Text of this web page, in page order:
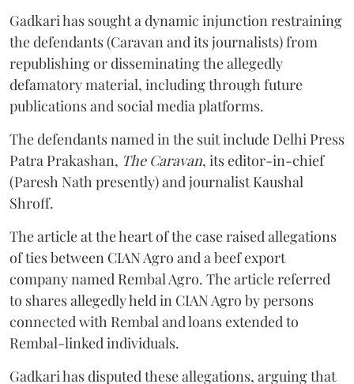
Gadkari has sought a dynamic injunction restraining
the defendants (Caravan and its journalists) from
republishing or disseminating the allegedly
defamatory material, including through future
publications and social media platforms.
The defendants named in the suit include Delhi Press
Patra Prakashan, The Caravan, its editor-in-chief
(Paresh Nath presently) and journalist Kaushal
Shroff.
The article at the heart of the case raised allegations
of ties between CIAN Agro and a beef export
company named Rembal Agro. The article referred
to shares allegedly held in CIAN Agro by persons
connected with Rembal and loans extended to
Rembal-linked individuals.
Gadkari has disputed these allegations, arguing that